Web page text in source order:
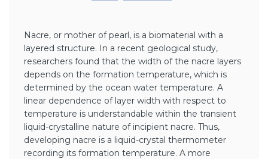
Nacre, or mother of pearl, is a biomaterial with a
layered structure. In a recent geological study,
researchers found that the width of the nacre layers
depends on the formation temperature, which is
determined by the ocean water temperature. A
linear dependence of layer width with respect to
temperature is understandable within the transient
liquid-crystalline nature of incipient nacre. Thus,
developing nacre is a liquid-crystal thermometer
recording its formation temperature. A more